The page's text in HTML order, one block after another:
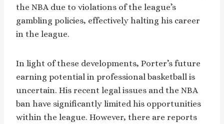
the NBA due to violations of the league’s
gambling policies, effectively halting his career
in the league.
In light of these developments, Porter’s future
earning potential in professional basketball is
uncertain. His recent legal issues and the NBA
ban have significantly limited his opportunities
within the league. However, there are reports